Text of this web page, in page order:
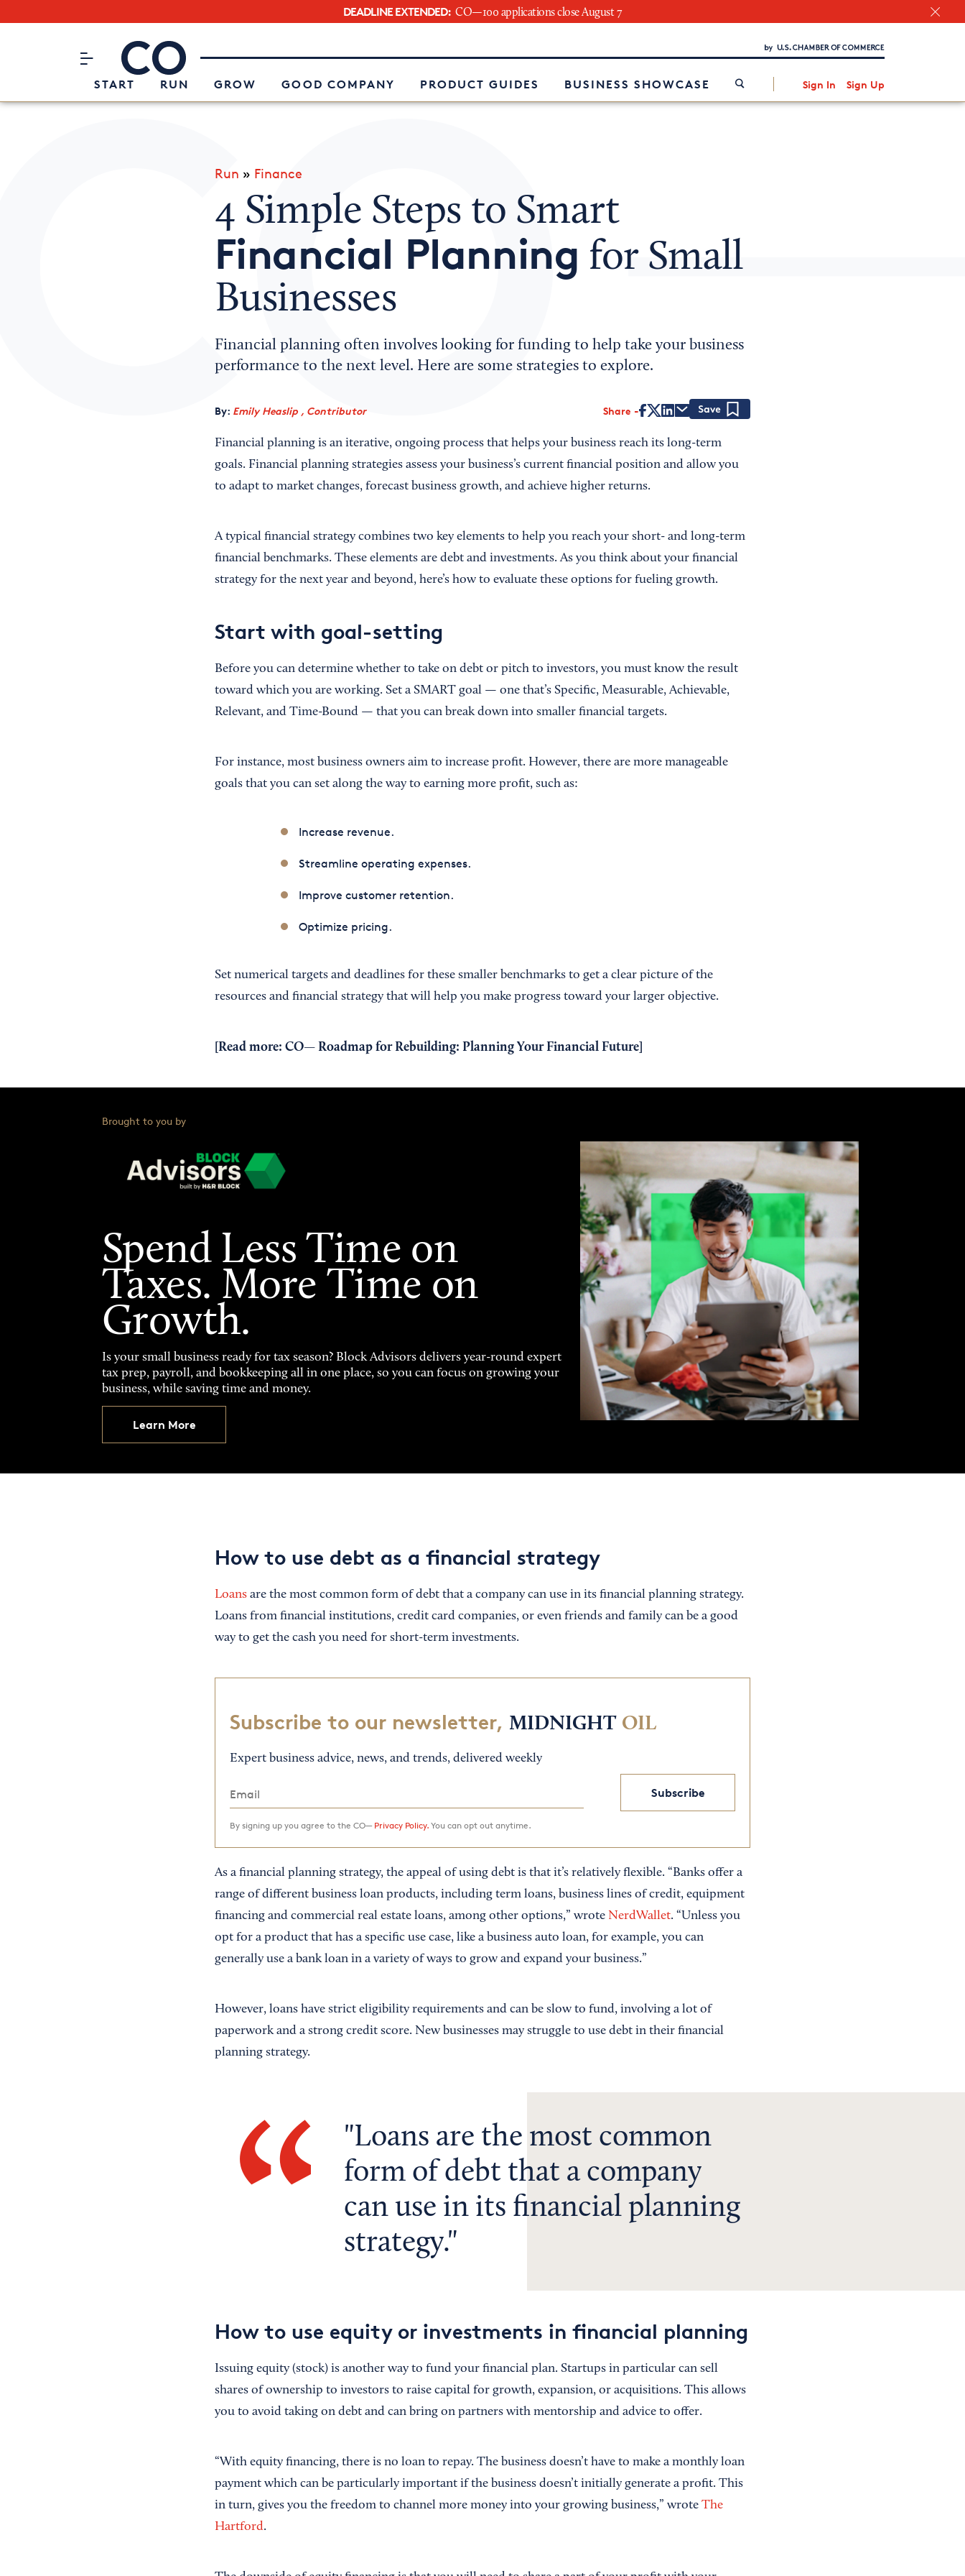
DEADLINE EXTENDED: CO—100 applications close August 7
CO– by US Chamber of Commerce
START RUN GROW GOOD COMPANY PRODUCT GUIDES BUSINESS SHOWCASE Sign In Sign Up
Attend an Event
About Us
Interested in partnering with us?
Run » Finance
4 Simple Steps to Smart
Financial Planning for Small
Businesses
Financial planning often involves looking for funding to help take your business
performance to the next level. Here are some strategies to explore.
By: Emily Heaslip , Contributor Share
Financial planning is an iterative, ongoing process that helps your business reach its long-term
goals. Financial planning strategies assess your business’s current financial position and allow you
to adapt to market changes, forecast business growth, and achieve higher returns.
A typical financial strategy combines two key elements to help you reach your short- and long-term
financial benchmarks. These elements are debt and investments. As you think about your financial
strategy for the next year and beyond, here’s how to evaluate these options for fueling growth.
Start with goal-setting
Before you can determine whether to take on debt or pitch to investors, you must know the result
toward which you are working. Set a SMART goal — one that’s Specific, Measurable, Achievable,
Relevant, and Time-Bound — that you can break down into smaller financial targets.
For instance, most business owners aim to increase profit. However, there are more manageable
goals that you can set along the way to earning more profit, such as:
Increase revenue.
Streamline operating expenses.
Improve customer retention.
Optimize pricing.
Set numerical targets and deadlines for these smaller benchmarks to get a clear picture of the
resources and financial strategy that will help you make progress toward your larger objective.
[Read more: CO— Roadmap for Rebuilding: Planning Your Financial Future]
Brought to you by
Spend Less Time on
Taxes. More Time on
Growth.
Is your small business ready for tax season? Block Advisors delivers year-round expert
tax prep, payroll, and bookkeeping all in one place, so you can focus on growing your
business, while saving time and money.
Learn More
How to use debt as a financial strategy
Loansare the most common form of debt that a company can use in its financial planning strategy.
Loans from financial institutions, credit card companies, or even friends and family can be a good
way to get the cash you need for short-term investments.
Subscribe to our newsletter, MIDNIGHT OIL
Expert business advice, news, and trends, delivered weekly
Subscribe
By signing up you agree to the CO— Privacy Policy.You can opt out anytime.
As a financial planning strategy, the appeal of using debt is that it’s relatively flexible. “Banks offer a
range of different business loan products, including term loans, business lines of credit, equipment
financing and commercial real estate loans, among other options,” wrote NerdWallet. “Unless you
opt for a product that has a specific use case, like a business auto loan, for example, you can
generally use a bank loan in a variety of ways to grow and expand your business.”
However, loans have strict eligibility requirements and can be slow to fund, involving a lot of
paperwork and a strong credit score. New businesses may struggle to use debt in their financial
planning strategy.
Loans are the most common
form of debt that a company
can use in its financial planning
strategy.
How to use equity or investments in financial planning
Issuing equity (stock) is another way to fund your financial plan. Startups in particular can sell
shares of ownership to investors to raise capital for growth, expansion, or acquisitions. This allows
you to avoid taking on debt and can bring on partners with mentorship and advice to offer.
“With equity financing, there is no loan to repay. The business doesn’t have to make a monthly loan
payment which can be particularly important if the business doesn’t initially generate a profit. This
in turn, gives you the freedom to channel more money into your growing business,” wrote The
Hartford.